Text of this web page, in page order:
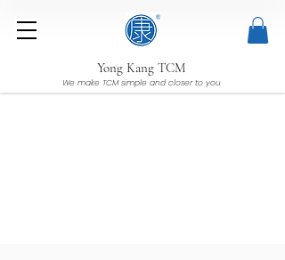
Yong Kang TCM
We make TCM simple and closer to you